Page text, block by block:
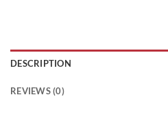
DESCRIPTION
REVIEWS (0)